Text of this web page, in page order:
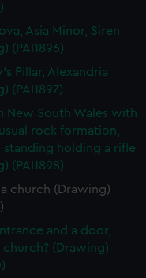
Asia Minor, Siren
(PAI1896)
Pillar, Alexandria
(PAI1897)
New South Wales with
rock formation,
standing holding a rifle
(PAI1898)
a church (Drawing)
and a door,
church? (Drawing)